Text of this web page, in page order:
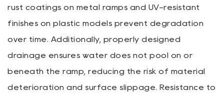
rust coatings on metal ramps and UV-resistant
finishes on plastic models prevent degradation
over time. Additionally, properly designed
drainage ensures water does not pool on or
beneath the ramp, reducing the risk of material
deterioration and surface slippage. Resistance to